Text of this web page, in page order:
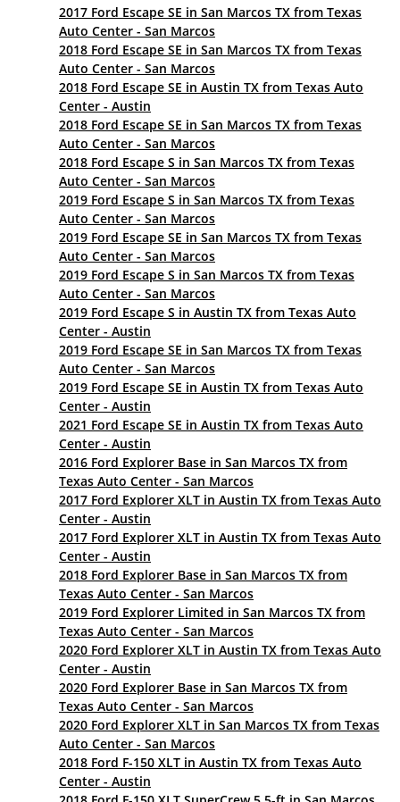
2017 Ford Escape SE in San Marcos TX from Texas
Auto Center - San Marcos
2018 Ford Escape SE in San Marcos TX from Texas
Auto Center - San Marcos
2018 Ford Escape SE in Austin TX from Texas Auto
Center - Austin
2018 Ford Escape SE in San Marcos TX from Texas
Auto Center - San Marcos
2018 Ford Escape S in San Marcos TX from Texas
Auto Center - San Marcos
2019 Ford Escape S in San Marcos TX from Texas
Auto Center - San Marcos
2019 Ford Escape SE in San Marcos TX from Texas
Auto Center - San Marcos
2019 Ford Escape S in San Marcos TX from Texas
Auto Center - San Marcos
2019 Ford Escape S in Austin TX from Texas Auto
Center - Austin
2019 Ford Escape SE in San Marcos TX from Texas
Auto Center - San Marcos
2019 Ford Escape SE in Austin TX from Texas Auto
Center - Austin
2021 Ford Escape SE in Austin TX from Texas Auto
Center - Austin
2016 Ford Explorer Base in San Marcos TX from
Texas Auto Center - San Marcos
2017 Ford Explorer XLT in Austin TX from Texas Auto
Center - Austin
2017 Ford Explorer XLT in Austin TX from Texas Auto
Center - Austin
2018 Ford Explorer Base in San Marcos TX from
Texas Auto Center - San Marcos
2019 Ford Explorer Limited in San Marcos TX from
Texas Auto Center - San Marcos
2020 Ford Explorer XLT in Austin TX from Texas Auto
Center - Austin
2020 Ford Explorer Base in San Marcos TX from
Texas Auto Center - San Marcos
2020 Ford Explorer XLT in San Marcos TX from Texas
Auto Center - San Marcos
2018 Ford F-150 XLT in Austin TX from Texas Auto
Center - Austin